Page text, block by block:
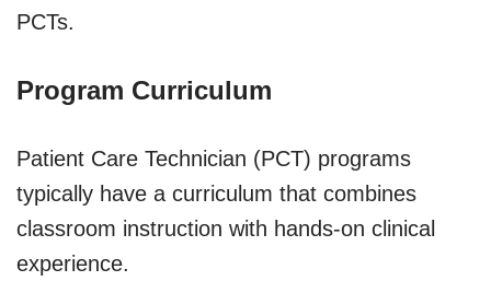
PCTs.
Program Curriculum
Patient Care Technician (PCT) programs
typically have a curriculum that combines
classroom instruction with hands-on clinical
experience.